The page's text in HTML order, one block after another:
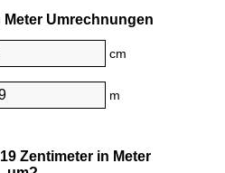
Meter Umrechnungen
cm
m
Zentimeter in Meter